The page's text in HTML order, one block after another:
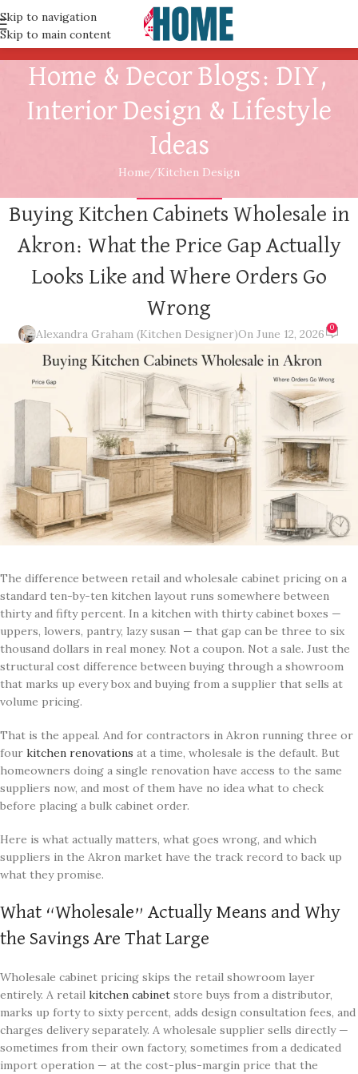
Skip to navigation
Skip to main content
Home & Decor Blogs: DIY,
Interior Design & Lifestyle
Ideas
Home Kitchen Design
Buying Kitchen Cabinets Wholesale in
Akron: What the Price Gap Actually
Looks Like and Where Orders Go
Wrong
Alexandra Graham (Kitchen Designer)On June 12, 2026 0
The difference between retail and wholesale cabinet pricing on a
standard ten-by-ten kitchen layout runs somewhere between
thirty and fifty percent. In a kitchen with thirty cabinet boxes —
uppers, lowers, pantry, lazy susan — that gap can be three to six
thousand dollars in real money. Not a coupon. Not a sale. Just the
structural cost difference between buying through a showroom
that marks up every box and buying from a supplier that sells at
volume pricing.
That is the appeal. And for contractors in Akron running three or
four kitchen renovations at a time, wholesale is the default. But
homeowners doing a single renovation have access to the same
suppliers now, and most of them have no idea what to check
before placing a bulk cabinet order.
Here is what actually matters, what goes wrong, and which
suppliers in the Akron market have the track record to back up
what they promise.
What “Wholesale” Actually Means and Why
the Savings Are That Large
Wholesale cabinet pricing skips the retail showroom layer
entirely. A retail kitchen cabinet store buys from a distributor,
marks up forty to sixty percent, adds design consultation fees, and
charges delivery separately. A wholesale supplier sells directly —
sometimes from their own factory, sometimes from a dedicated
import operation — at the cost-plus-margin price that the